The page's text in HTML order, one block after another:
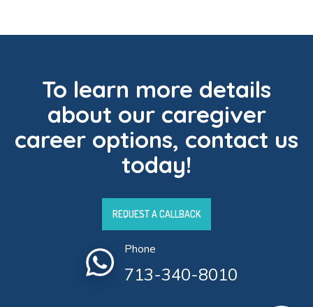
To learn more details
about our caregiver
career options, contact us
today!
REQUEST A CALLBACK
Phone
713-340-8010